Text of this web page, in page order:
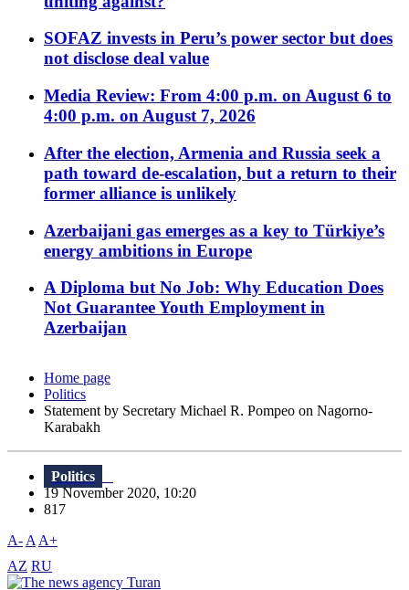
SOFAZ invests in Peru’s power sector but does
not disclose deal value
Media Review: From 4:00 p.m. on August 6 to
4:00 p.m. on August 7, 2026
After the election, Armenia and Russia seek a
path toward de-escalation, but a return to their
former alliance is unlikely
Azerbaijani gas emerges as a key to Türkiye’s
energy ambitions in Europe
A Diploma but No Job: Why Education Does
Not Guarantee Youth Employment in
Azerbaijan
Home page
Politics
Statement by Secretary Michael R. Pompeo on Nagorno-
Karabakh
Politics
19 November 2020, 10:20
817
A- A A+
AZ RU